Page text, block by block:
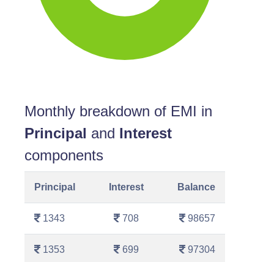
Monthly breakdown of EMI in
Principal and Interest
components
Principal Interest Balance
1343 708 98657
1353 699 97304